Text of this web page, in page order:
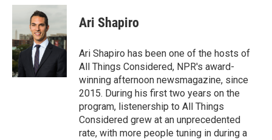
c
b
o
o
k
n
k
e
d
I
n
a
Ari Shapiro
Ari Shapiro has been one of the hosts of
All Things Considered, NPR's award-
winning afternoon newsmagazine, since
2015. During his first two years on the
program, listenership to All Things
Considered grew at an unprecedented
rate, with more people tuning in during a